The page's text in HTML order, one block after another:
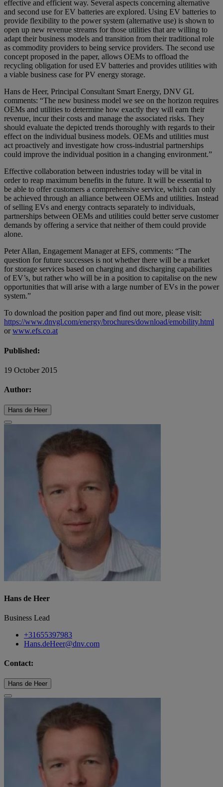
effective and efficient way. Several aspects concerning alternative
and second use for EV batteries are explored. Using EV batteries to
provide flexibility to the power system (alternative use) is shown to
open up new revenue streams for those utilities that are willing to
adapt their business models and transition from their traditional role
as commodity providers to being service providers. The second use
concept proposed in the paper, allows OEMs to offload the
recycling obligation for used EV batteries and provides utilities with
a viable business case for PV energy storage.
Hans de Heer, Principal Consultant Smart Energy, DNV GL
comments: “The new business model we see on the horizon requires
OEMs and utilities to determine how exactly they will earn their
revenue, incur their costs and manage the associated risks. They
should evaluate the depicted trends thoroughly with regards to their
effect on the individual business models. OEMs and utilities must
act proactively and investigate how cross-industrial partnerships
could improve the individual position in a changing environment.”
Effective collaboration between industries today will be vital in
order to reap maximum benefits in the future. It will be essential to
be able to offer customers a comprehensive service, which can only
be achieved through an alliance between OEMs and utilities. Instead
of selling EVs and energy contracts separately to individuals,
partnerships between OEMs and utilities could better serve customer
demands by offering a service that neither of them could provide
alone.
Peter Allan, Engagement Manager at EFS, comments: “The
question for future successes is not whether there will be a market
for storage services based on charging and discharging capabilities
of EV’s, but rather who will be in a position to capitalise on the new
opportunities that will arise with a large number of EVs in the power
system.”
To download the position paper and find out more, please visit:
https://www.dnvgl.com/energy/brochures/download/emobility.html
orwww.efs.co.at
Published:
19 October 2015
Author:
Hans de Heer
Hans de Heer
Business Lead
+31655397983
Hans.deHeer@dnv.com
Contact:
Hans de Heer